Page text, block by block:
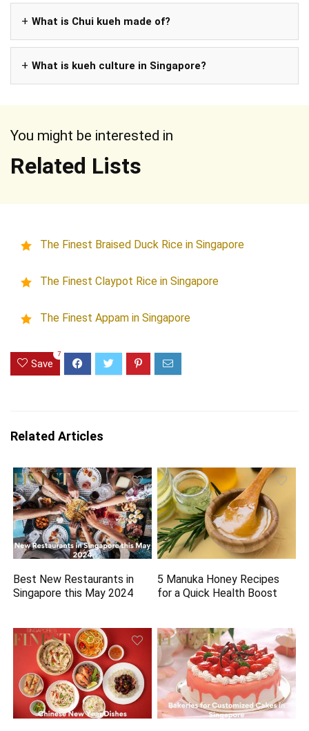
What is Chui kueh made of?
What is kueh culture in Singapore?
You might be interested in
Related Lists
The Finest Braised Duck Rice in Singapore
The Finest Claypot Rice in Singapore
The Finest Appam in Singapore
Save
7
Related Articles
Best New Restaurants in
Singapore this May 2024
5 Manuka Honey Recipes
for a Quick Health Boost